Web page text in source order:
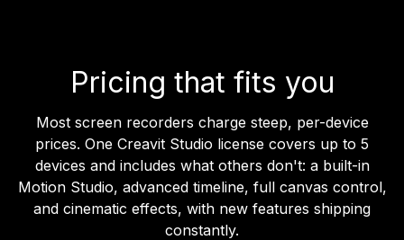
Pricing that fits you
Most screen recorders charge steep, per-device
prices. One Creavit Studio license covers up to 5
devices and includes what others don't: a built-in
Motion Studio, advanced timeline, full canvas control,
and cinematic effects, with new features shipping
constantly.